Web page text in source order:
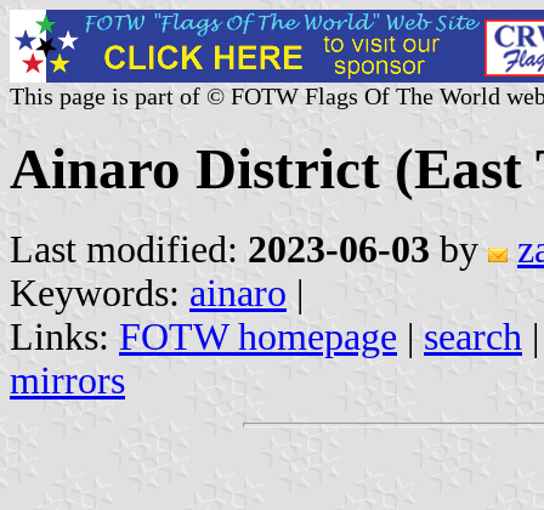
This page is part of © FOTW Flags Of The World
Ainaro District (East
Last modified: 2023-06-03 by
Keywords: ainaro |
Links: FOTW homepage | search
mirrors